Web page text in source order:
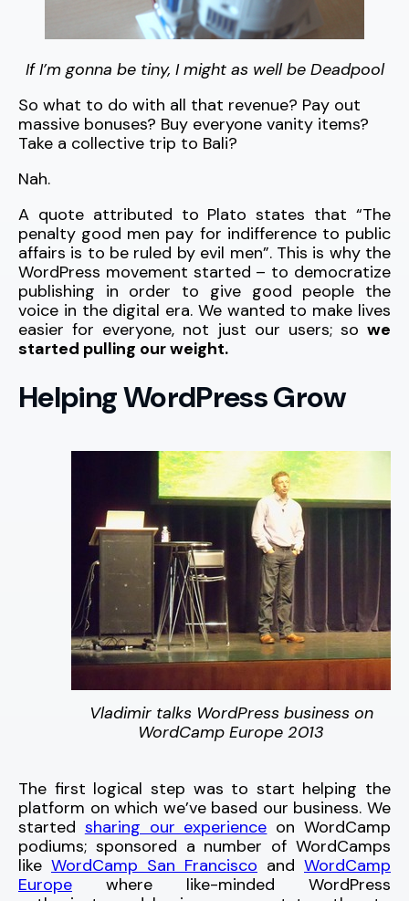
If I’m gonna be tiny, I might as well be Deadpool
So what to do with all that revenue? Pay out
massive bonuses? Buy everyone vanity items?
Take a collective trip to Bali?
Nah.
A quote attributed to Plato states that “The
penalty good men pay for indifference to public
affairs is to be ruled by evil men”. This is why the
WordPress movement started – to democratize
publishing in order to give good people the
voice in the digital era. We wanted to make lives
easier for everyone, not just our users; so we
started pulling our weight.
Helping WordPress Grow
Vladimir talks WordPress business on
WordCamp Europe 2013
The first logical step was to start helping the
platform on which we’ve based our business. We
started sharing our experience on WordCamp
podiums; sponsored a number of WordCamps
like WordCamp San Francisco and WordCamp
Europe where like-minded WordPress